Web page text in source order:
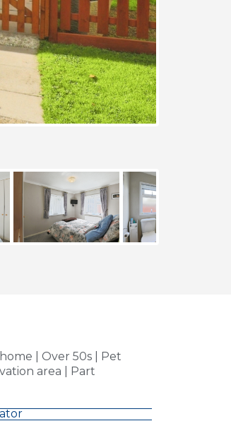
| Over 50s | Pet
area | Part